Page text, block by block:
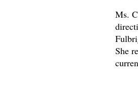
Ms.
She